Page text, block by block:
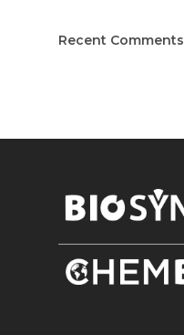
Recent Comments